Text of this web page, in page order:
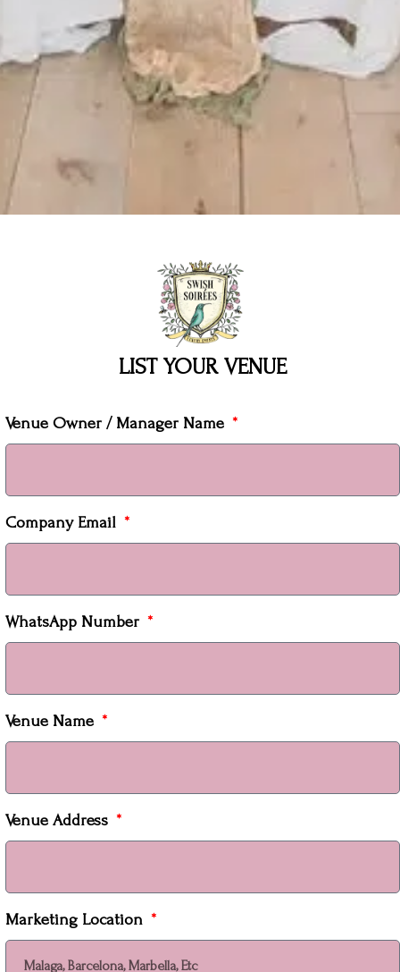
LIST YOUR VENUE
Venue Owner / Manager Name
Company Email
WhatsApp Number
Venue Name
Venue Address
Marketing Location